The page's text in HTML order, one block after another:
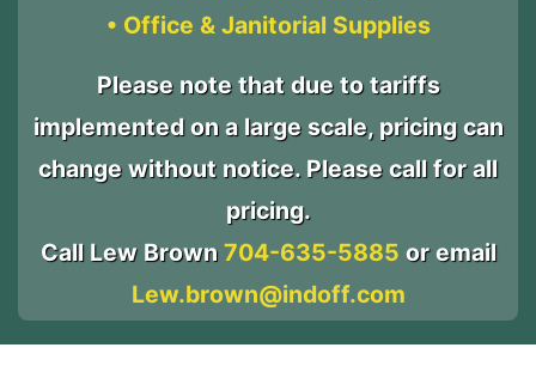
• Office & Janitorial Supplies
Please note that due to tariffs
implemented on a large scale, pricing can
change without notice. Please call for all
pricing.
Call Lew Brown 704-635-5885 or email
Lew.brown@indoff.com